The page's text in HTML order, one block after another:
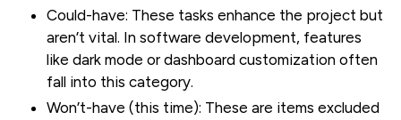
Could-have: These tasks enhance the project but
aren’t vital. In software development, features
like dark mode or dashboard customization often
fall into this category.
Won’t-have (this time): These are items excluded